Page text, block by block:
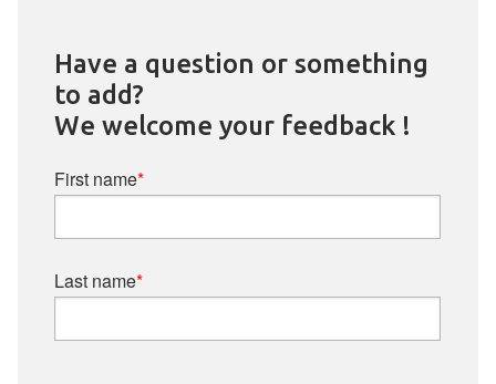
Have a question or something
to add?
We welcome your feedback !
First name*
Last name*